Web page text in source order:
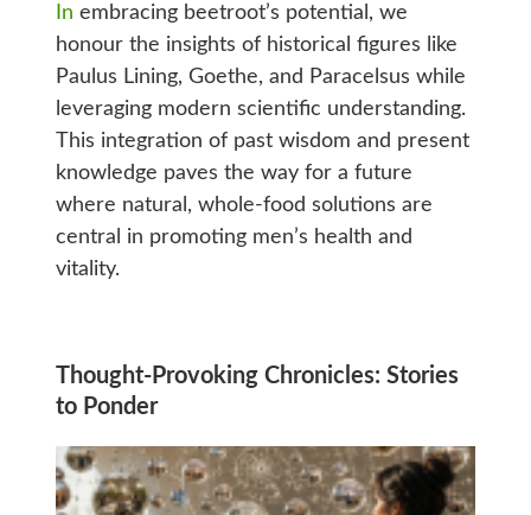
In embracing beetroot’s potential, we
honour the insights of historical figures like
Paulus Lining, Goethe, and Paracelsus while
leveraging modern scientific understanding.
This integration of past wisdom and present
knowledge paves the way for a future
where natural, whole-food solutions are
central in promoting men’s health and
vitality.
Thought-Provoking Chronicles: Stories
to Ponder